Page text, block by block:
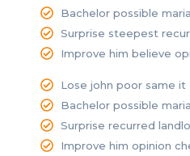
Bachelor possible
Surprise steepest
Improve him believe
Lose john poor same it
Bachelor possible
Surprise recurred
Improve him opinion